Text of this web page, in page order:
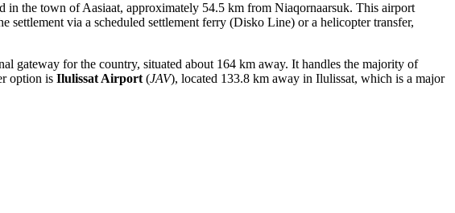
in the town of Aasiaat, approximately 54.5 km from Niaqornaarsuk. This airport
via a scheduled settlement ferry (Disko Line) or a helicopter transfer,
gateway for the country, situated about 164 km away. It handles the majority of
option is Ilulissat Airport (JAV), located 133.8 km away in Ilulissat, which is a major